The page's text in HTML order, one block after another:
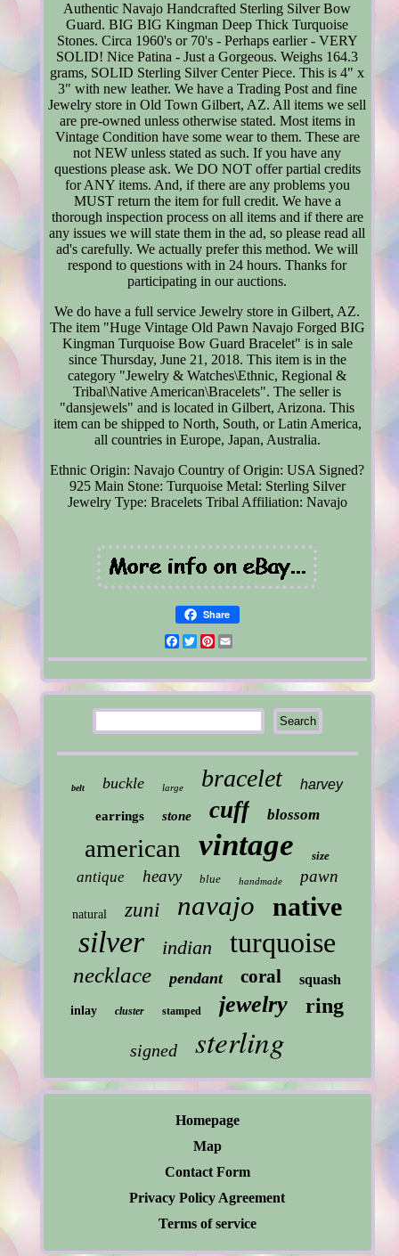
Authentic Navajo Handcrafted Sterling Silver Bow
Guard. BIG BIG Kingman Deep Thick Turquoise
Stones. Circa 1960's or 70's - Perhaps earlier - VERY
SOLID! Nice Patina - Just a Gorgeous. Weighs 164.3
grams, SOLID Sterling Silver Center Piece. This is 4" x
3" with new leather. We have a Trading Post and fine
Jewelry store in Old Town Gilbert, AZ. All items we sell
are pre-owned unless otherwise stated. Most items in
Vintage Condition have some wear to them. These are
not NEW unless stated as such. If you have any
questions please ask. We DO NOT offer partial credits
for ANY items. And, if there are any problems you
MUST return the item for full credit. We have a
thorough inspection process on all items and if there are
any issues we will state them in the ad, so please read all
ad's carefully. We actually prefer this method. We will
respond to questions with in 24 hours. Thanks for
participating in our auctions.
We do have a full service Jewelry store in Gilbert, AZ.
The item "Huge Vintage Old Pawn Navajo Forged BIG
Kingman Turquoise Bow Guard Bracelet" is in sale
since Thursday, June 21, 2018. This item is in the
category "Jewelry & Watches\Ethnic, Regional &
Tribal\Native American\Bracelets". The seller is
"dansjewels" and is located in Gilbert, Arizona. This
item can be shipped to North, South, or Latin America,
all countries in Europe, Japan, Australia.
Ethnic Origin: Navajo Country of Origin: USA Signed?
925 Main Stone: Turquoise Metal: Sterling Silver
Jewelry Type: Bracelets Tribal Affiliation: Navajo
Share
Facebook
TwitterPinterest
belt buckle large bracelet harvey
earrings stone cuff blossom
american vintage size
antique heavy blue handmade pawn
natural zuni navajo native
silver indian turquoise
necklace pendant coral squash
inlay cluster stamped jewelry ring
signed sterling
Homepage
Map
Contact Form
Privacy Policy Agreement
Terms of service